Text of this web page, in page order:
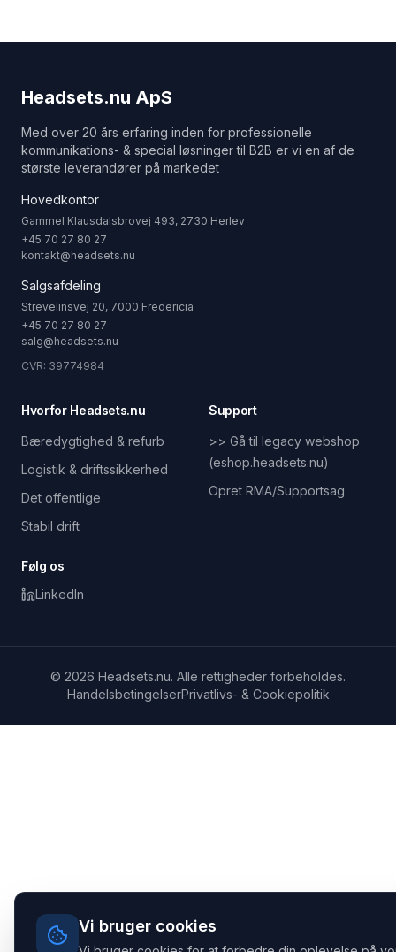
Vi bruger cookies
Headsets.nu ApS
Med over 20 års erfaring inden for professionelle
kommunikations- & special løsninger til B2B er vi en af de
største leverandører på markedet
Hovedkontor
Gammel Klausdalsbrovej 493, 2730 Herlev
+45 70 27 80 27
kontakt@headsets.nu
Salgsafdeling
Strevelinsvej 20, 7000 Fredericia
+45 70 27 80 27
salg@headsets.nu
CVR: 39774984
Hvorfor Headsets.nu
Bæredygtighed & refurb
Logistik & driftssikkerhed
Det offentlige
Stabil drift
Support
>> Gå til legacy webshop
(eshop.headsets.nu)
Opret RMA/Supportsag
Følg os
LinkedIn
© 2026 Headsets.nu. Alle rettigheder forbeholdes.
HandelsbetingelserPrivatlivs- & Cookiepolitik